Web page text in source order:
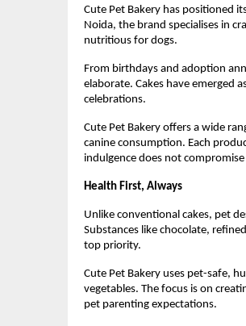
Cute Pet Bakery has positioned
Noida, the brand specialises in
nutritious for dogs.
From birthdays and adoption
elaborate. Cakes have emerged
celebrations.
Cute Pet Bakery offers a wide
canine consumption. Each
indulgence does not
Health First, Always
Unlike conventional cakes, pet
Substances like chocolate,
top priority.
Cute Pet Bakery uses pet-safe,
vegetables. The focus is on
pet parenting expectations.